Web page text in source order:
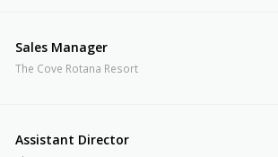
Sales Manager
The Cove Rotana Resort
Assistant Director